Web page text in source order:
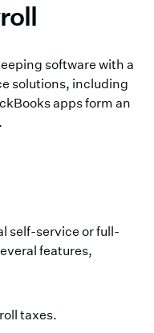
software with a
solutions, including
apps form an
self-service or full-
features,
taxes.